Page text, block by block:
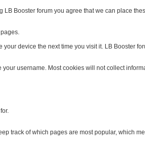
Booster forum you agree that we can place
device the next time you visit it. LB Booster
username. Most cookies will not collect
track of which pages are most popular, which